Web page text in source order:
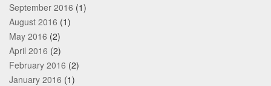
September 2016 (1)
August 2016 (1)
May 2016 (2)
April 2016 (2)
February 2016 (2)
January 2016 (1)